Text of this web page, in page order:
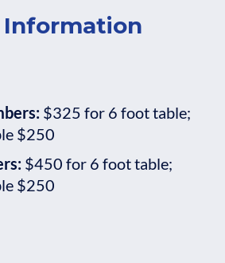
$325 for 6 foot table;
$250
$450 for 6 foot table;
$250